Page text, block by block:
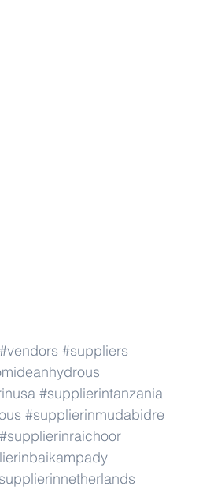
#vendors #suppliers
#supplierintanzania
#supplierinmudabidre
#supplierinraichoor